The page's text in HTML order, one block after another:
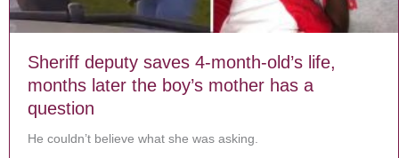
Sheriff deputy saves 4-month-old’s life,
months later the boy’s mother has a
question
He couldn’t believe what she was asking.